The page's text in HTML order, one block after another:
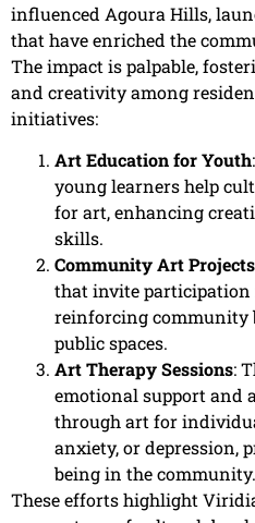
influenced Agoura Hills,
that have enriched the
The impact is palpable,
and creativity among
initiatives:
Art Education for Youth
young learners help
for art, enhancing
skills.
Community Art Projects
that invite participation
reinforcing community
public spaces.
Art Therapy Sessions:
emotional support and
through art for
anxiety, or depression,
being in the community.
These efforts highlight